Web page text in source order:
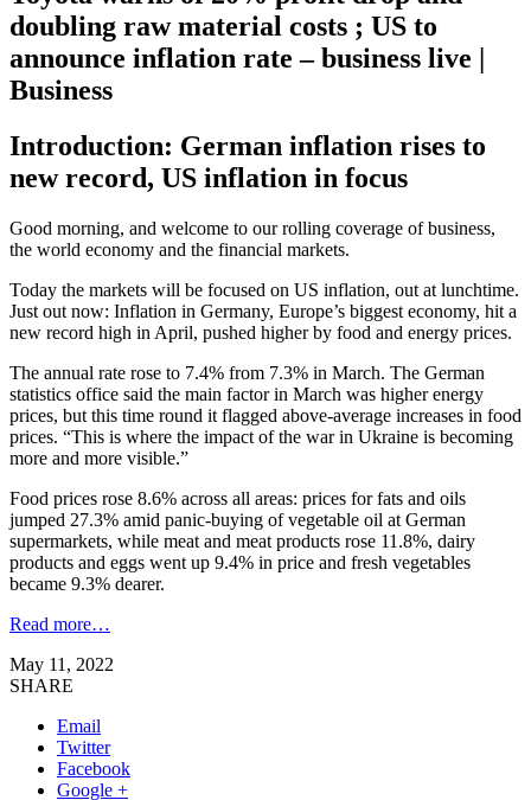
doubling raw material costs ; US to
announce inflation rate – business live |
Business
Introduction: German inflation rises to
new record, US inflation in focus
Good morning, and welcome to our rolling coverage of business,
the world economy and the financial markets.
Today the markets will be focused on US inflation, out at lunchtime.
Just out now: Inflation in Germany, Europe’s biggest economy, hit a
new record high in April, pushed higher by food and energy prices.
The annual rate rose to 7.4% from 7.3% in March. The German
statistics office said the main factor in March was higher energy
prices, but this time round it flagged above-average increases in food
prices. “This is where the impact of the war in Ukraine is becoming
more and more visible.”
Food prices rose 8.6% across all areas: prices for fats and oils
jumped 27.3% amid panic-buying of vegetable oil at German
supermarkets, while meat and meat products rose 11.8%, dairy
products and eggs went up 9.4% in price and fresh vegetables
became 9.3% dearer.
Read more…
May 11, 2022
SHARE
Email
Twitter
Facebook
Google +